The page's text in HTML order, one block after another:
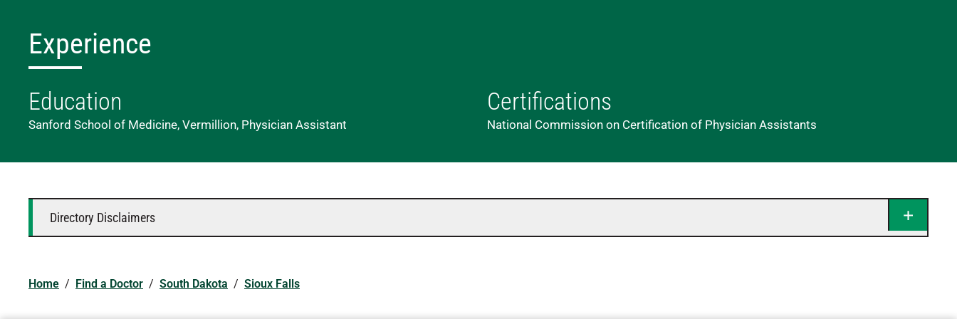
Experience
Education
Sanford School of Medicine, Vermillion, Physician Assistant
Certifications
National Commission on Certification of Physician Assistants
Directory Disclaimers
Home / Find a Doctor / South Dakota / Sioux Falls